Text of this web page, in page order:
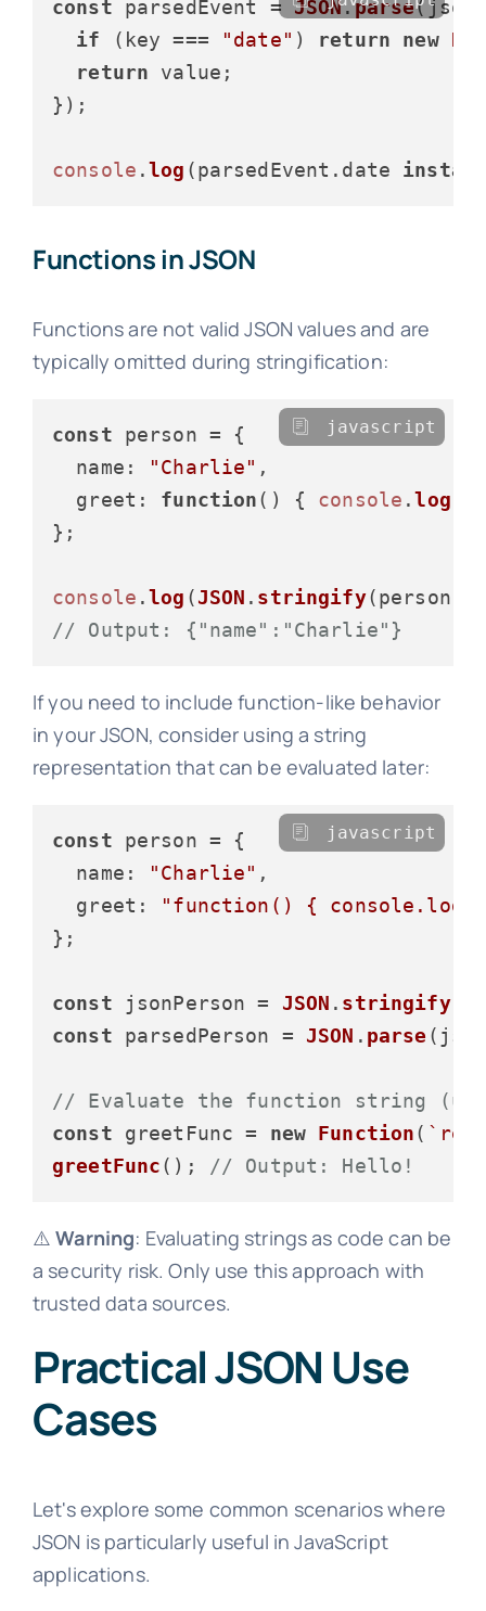
const parsedEvent = JSON.parse
if (key === "date" ) return new
return value;
});
console .log (parsedEvent. date
Functions in JSON
Functions are not valid JSON values and are
typically omitted during stringification:
const person = {
name : "Charlie" ,
greet : function( ) { console .log
};
console .log (JSON . stringify
// Output: {"name":"Charlie"}
javascript
If you need to include function-like behavior
in your JSON, consider using a string
representation that can be evaluated later:
const person = {
name : "Charlie" ,
greet :
"function() {
};
const jsonPerson = JSON . stringify
const parsedPerson = JSON . parse
// Evaluate the function string
const greetFunc = new Function(
greetFunc(); // Output: Hello!
javascript
⚠️Warning: Evaluating strings as code can be
a security risk. Only use this approach with
trusted data sources.
Practical JSON Use
Cases
Let's explore some common scenarios where
JSON is particularly useful in JavaScript
applications.